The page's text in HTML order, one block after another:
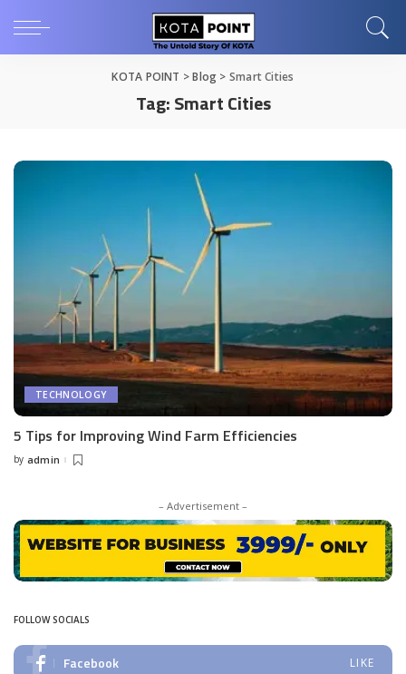
KOTA POINT >Blog > Smart Cities
Tag:Smart Cities
TECHNOLOGY
5 Tips for Improving Wind Farm Efficiencies
Posted
by admin
– Advertisement –
FOLLOW SOCIALS
Facebook LIKE